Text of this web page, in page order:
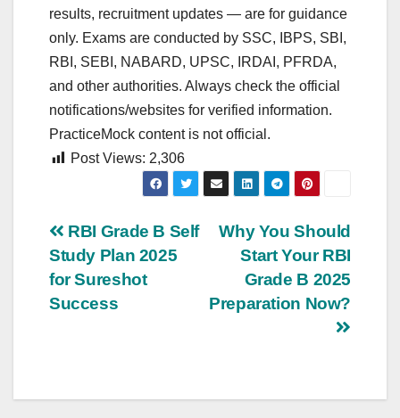
results, recruitment updates — are for guidance
only. Exams are conducted by SSC, IBPS, SBI,
RBI, SEBI, NABARD, UPSC, IRDAI, PFRDA,
and other authorities. Always check the official
notifications/websites for verified information.
PracticeMock content is not official.
Post Views: 2,306
Post
navigation
Why You Should
Start Your RBI
Grade B 2025
Preparation Now?
RBI Grade B Self
Study Plan 2025
for Sureshot
Success